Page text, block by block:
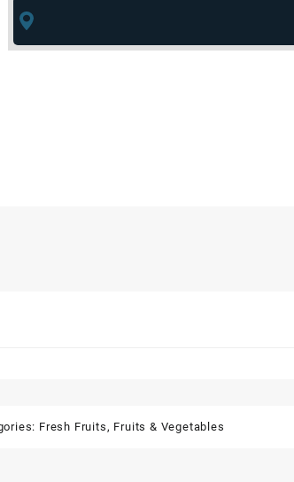
Fresh Fruits , Fruits & Vegetables